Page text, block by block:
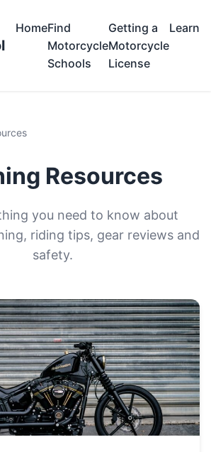
HomeFind
Motorcycle
Schools
Getting a
Motorcycle
License
Learn
Resources
you need to know about
riding tips, gear reviews and
safety.